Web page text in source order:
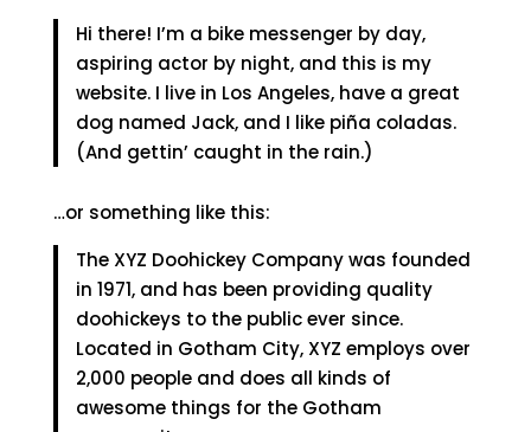
Hi there! I’m a bike messenger by day,
aspiring actor by night, and this is my
website. I live in Los Angeles, have a great
dog named Jack, and I like piña coladas.
(And gettin’ caught in the rain.)
…or something like this:
The XYZ Doohickey Company was founded
in 1971, and has been providing quality
doohickeys to the public ever since.
Located in Gotham City, XYZ employs over
2,000 people and does all kinds of
awesome things for the Gotham